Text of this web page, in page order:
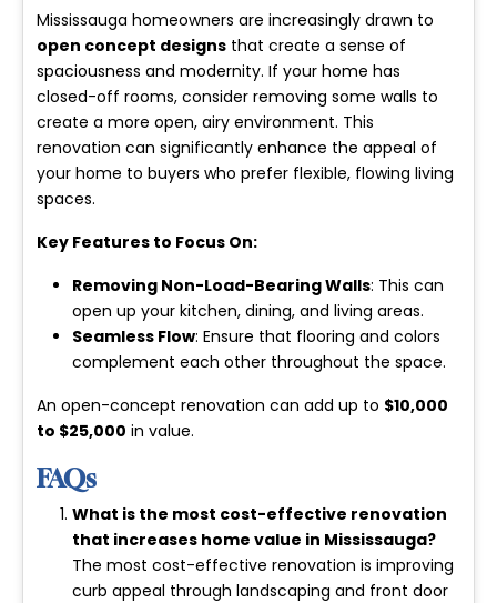
Mississauga homeowners are increasingly drawn to
open concept designs that create a sense of
spaciousness and modernity. If your home has
closed-off rooms, consider removing some walls to
create a more open, airy environment. This
renovation can significantly enhance the appeal of
your home to buyers who prefer flexible, flowing living
spaces.
Key Features to Focus On:
Removing Non-Load-Bearing Walls: This can
open up your kitchen, dining, and living areas.
Seamless Flow: Ensure that flooring and colors
complement each other throughout the space.
An open-concept renovation can add up to $10,000
to $25,000 in value.
FAQs
What is the most cost-effective renovation
that increases home value in Mississauga?
The most cost-effective renovation is improving
curb appeal through landscaping and front door